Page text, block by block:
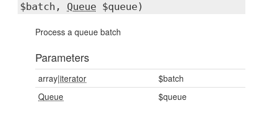
$batch, Queue $queue)
Process a queue batch
Parameters
array|iterator
$batch
Queue
$queue